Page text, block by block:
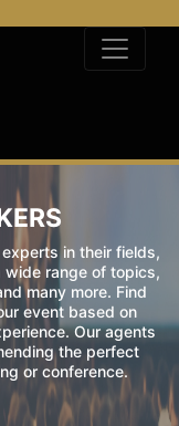
in their fields,
wide range of topics,
many more. Find
event based on
Our agents
the perfect
or conference.